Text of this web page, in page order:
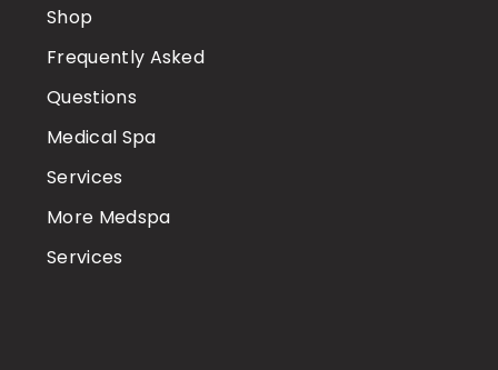
Shop
Frequently Asked
Questions
Medical Spa
Services
More Medspa
Services